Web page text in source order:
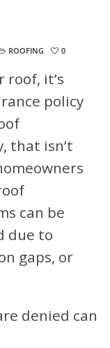
ROOFING 0
roof, it’s
policy
that isn’t
can be
due to
gaps, or
denied can